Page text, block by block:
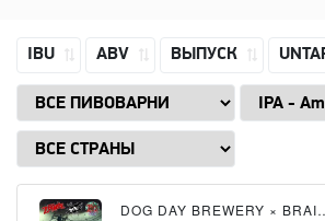
IBU ABV ВЫПУСК
DOG DAY BREWERY × BRAIN BLAST BREWERY